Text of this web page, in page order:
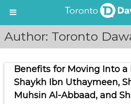
i
Author: Toronto
Benefits for Moving Into a
Shaykh Ibn Uthaymeen,
Muhsin Al-Abbaad, and